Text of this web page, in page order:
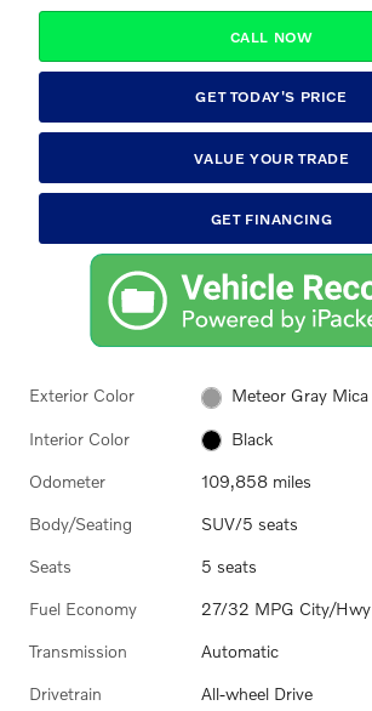
CALL NOW
GET TODAY'S PRICE
VALUE YOUR TRADE
GET FINANCING
Exterior Color Meteor Gray Mica
Interior Color Black
Odometer 109,858 miles
Body/Seating SUV/5 seats
Seats 5 seats
Fuel Economy 27/32 MPG City/Hwy
Transmission Automatic
Drivetrain All-wheel Drive